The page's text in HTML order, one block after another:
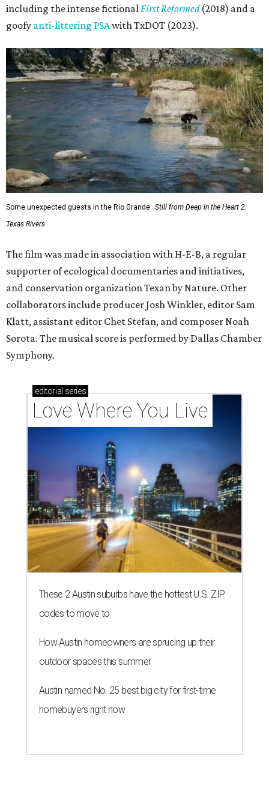
including the intense fictionalFirst Reformed(2018) and a
goofy anti-littering PSAwith TxDOT (2023).
Some unexpected guests in the Rio Grande. Still from Deep in the Heart 2:
Texas Rivers
The film was made in association with H-E-B, a regular
supporter of ecological documentaries and initiatives,
and conservation organization Texan by Nature. Other
collaborators include producer Josh Winkler, editor Sam
Klatt, assistant editor Chet Stefan, and composer Noah
Sorota. The musical score is performed by Dallas Chamber
Symphony.
editorial series
Love Where You Live
These 2 Austin suburbs have the hottest U.S. ZIP
codes to move to
How Austin homeowners are sprucing up their
outdoor spaces this summer
Austin named No. 25 best big city for first-time
homebuyers right now